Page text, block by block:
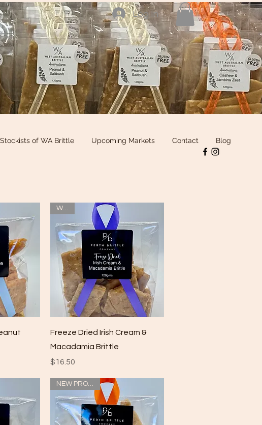
Log In
Stockists of WA Brittle Upcoming Markets Contact Blog
Quick View
WOW
Freeze Dried Irish Cream &
Macadamia Brittle
Price
$16.50
NEW PRODUCT